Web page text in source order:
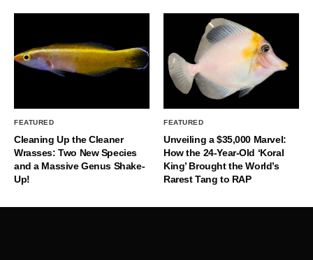
FEATURED
Cleaning Up the Cleaner
Wrasses: Two New Species
and a Massive Genus Shake-
Up!
FEATURED
Unveiling a $35,000 Marvel:
How the 24-Year-Old ‘Koral
King’ Brought the World’s
Rarest Tang to RAP